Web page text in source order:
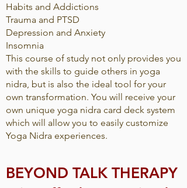
Habits and Addictions
Trauma and PTSD
Depression and Anxiety
Insomnia
This course of study not only provides you
with the skills to guide others in yoga
nidra, but is also the ideal tool for your
own transformation. You will receive your
own unique yoga nidra card deck system
which will allow you to easily customize
Yoga Nidra experiences.
BEYOND TALK THERAPY